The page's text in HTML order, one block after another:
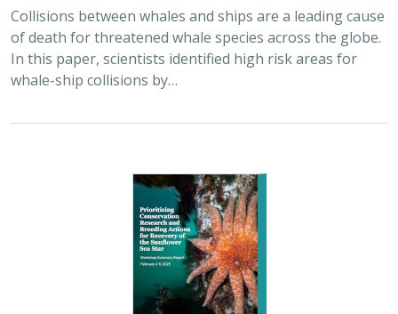
Collisions between whales and ships are a leading cause
of death for threatened whale species across the globe.
In this paper, scientists identified high risk areas for
whale-ship collisions by…